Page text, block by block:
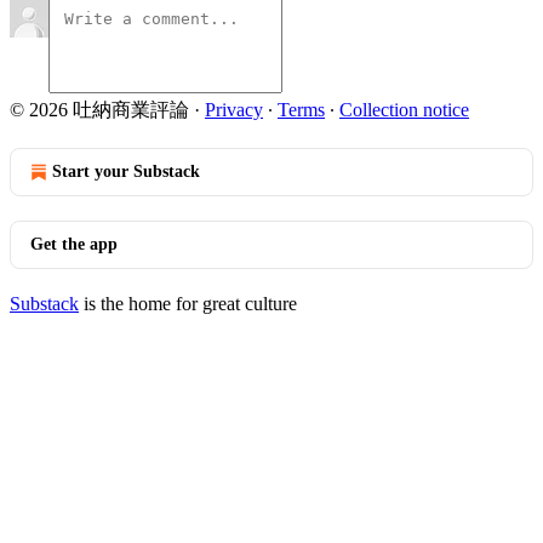
© 2026 吐納商業評論 · Privacy ∙ Terms ∙ Collection notice
Start your Substack
Get the app
Substack is the home for great culture